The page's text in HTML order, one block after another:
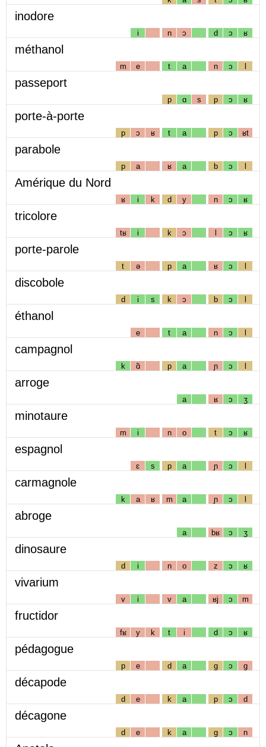
inodore
i n ɔ d ɔ ʁ
méthanol
m e t a n ɔ l
passeport
p ɑ s p ɔ ʁ
porte-à-porte
p ɔ ʁ t a p ɔ ʁt
parabole
p a ʁ a b ɔ l
Amérique du Nord
ʁ i k d y n ɔ ʁ
tricolore
tʁ i k ɔ l ɔ ʁ
porte-parole
t ə p a ʁ ɔ l
discobole
d i s k ɔ b ɔ l
éthanol
e t a n ɔ l
campagnol
k ɑ̃ p a ɲ ɔ l
arroge
a ʁ ɔ ʒ
minotaure
m i n o t ɔ ʁ
espagnol
ɛ s p a ɲ ɔ l
carmagnole
k a ʁ m a ɲ ɔ l
abroge
a bʁ ɔ ʒ
dinosaure
d i n o z ɔ ʁ
vivarium
v i v a ʁj ɔ m
fructidor
fʁ y k t i d ɔ ʁ
pédagogue
p e d a g ɔ g
décapode
d e k a p ɔ d
décagone
d e k a g ɔ n